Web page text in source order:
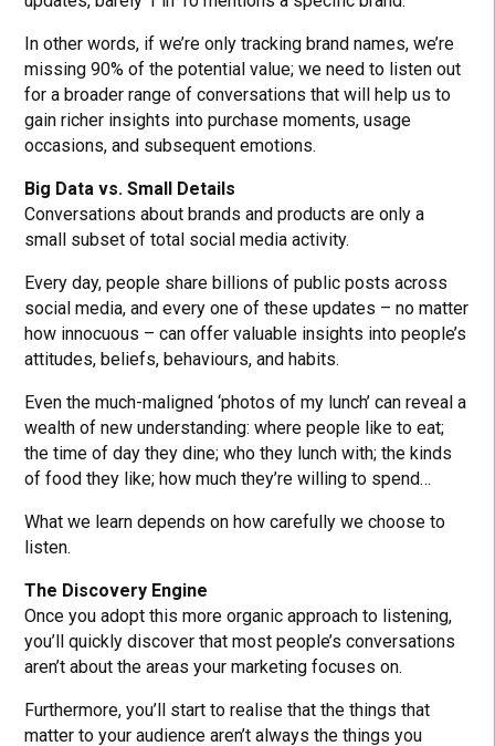
In other words, if we’re only tracking brand names, we’re
missing 90% of the potential value; we need to listen out
for a broader range of conversations that will help us to
gain richer insights into purchase moments, usage
occasions, and subsequent emotions.
Big Data vs. Small Details
Conversations about brands and products are only a
small subset of total social media activity.
Every day, people share billions of public posts across
social media, and every one of these updates – no matter
how innocuous – can offer valuable insights into people’s
attitudes, beliefs, behaviours, and habits.
Even the much-maligned ‘photos of my lunch’ can reveal a
wealth of new understanding: where people like to eat;
the time of day they dine; who they lunch with; the kinds
of food they like; how much they’re willing to spend…
What we learn depends on how carefully we choose to
listen.
The Discovery Engine
Once you adopt this more organic approach to listening,
you’ll quickly discover that most people’s conversations
aren’t about the areas your marketing focuses on.
Furthermore, you’ll start to realise that the things that
matter to your audience aren’t always the things you